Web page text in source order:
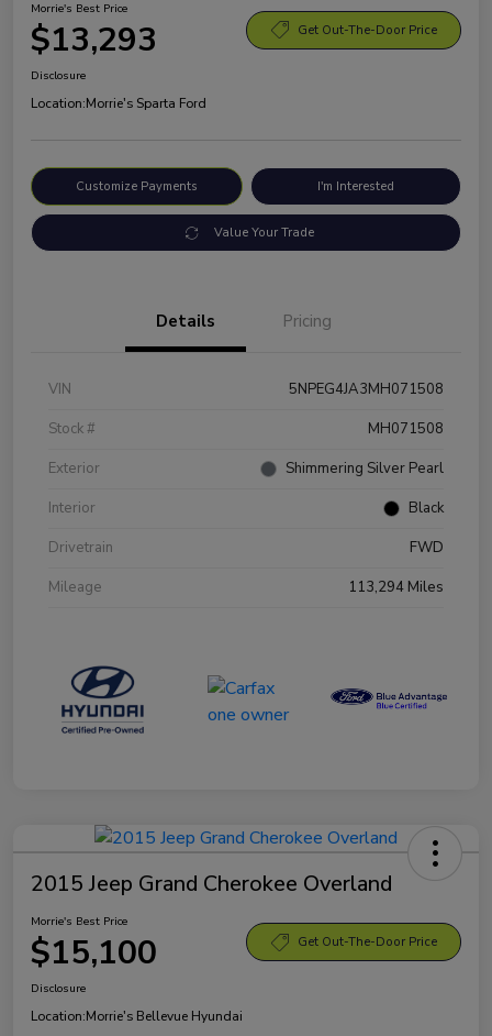
Morrie's Best Price
$13,293 Get Out-The-Door Price
Disclosure
Location:Morrie's Sparta Ford
Customize Payments I'm Interested
Value Your Trade
Details Pricing
VIN
5NPEG4JA3MH071508
Stock #
MH071508
Exterior
Shimmering Silver Pearl
Interior
Black
Drivetrain
FWD
Mileage
113,294 Miles
2015 Jeep Grand Cherokee Overland
Morrie's Best Price
$15,100 Get Out-The-Door Price
Disclosure
Location:Morrie's Bellevue Hyundai